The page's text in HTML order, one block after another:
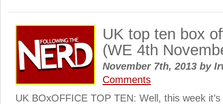
UK top ten box
(WE 4th
November 7th, 2013 by
Comments
UK BOxOFFICE TOP TEN: Well, this week